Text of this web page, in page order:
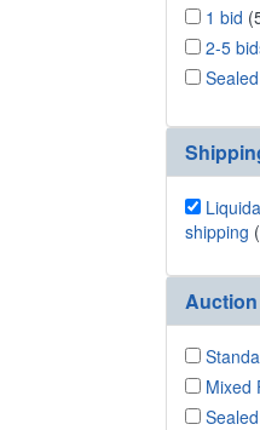
1 bid
2-5
shipping
Mixed